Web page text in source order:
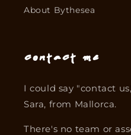
About Bythesea
Contact me
I could say "contact
Sara, from Mallorca.
There's no team or